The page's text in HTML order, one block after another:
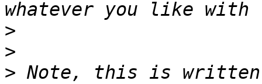
>
>
> Note, this is written